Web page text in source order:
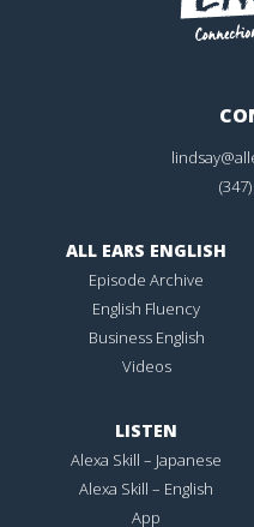
ALL EARS ENGLISH
Episode Archive
English Fluency
Business English
Videos
LISTEN
Alexa Skill – Japanese
Alexa Skill – English
App